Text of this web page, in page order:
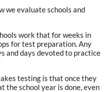
we evaluate schools and
work that for weeks in
for test preparation. Any
and days devoted to practice
testing is that once they
the school year is done, even